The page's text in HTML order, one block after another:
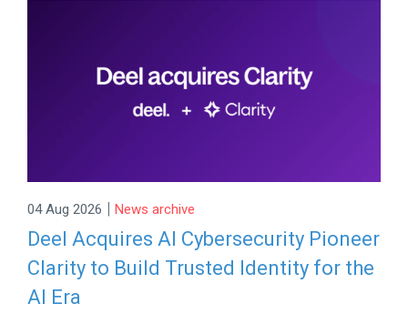
04 Aug 2026 | News archive
Deel Acquires AI Cybersecurity Pioneer
Clarity to Build Trusted Identity for the
AI Era